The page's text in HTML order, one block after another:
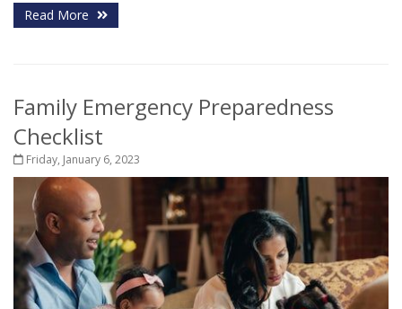
Read More
Family Emergency Preparedness
Checklist
Friday, January 6, 2023